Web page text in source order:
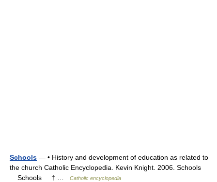
Schools — • History and development of education as related to
the church Catholic Encyclopedia. Kevin Knight. 2006. Schools
Schools † …
Catholic encyclopedia